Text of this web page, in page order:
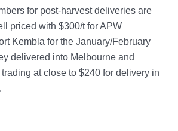
for post-harvest deliveries are
priced with $300/t for APW
Kembla for the January/February
delivered into Melbourne and
at close to $240 for delivery in